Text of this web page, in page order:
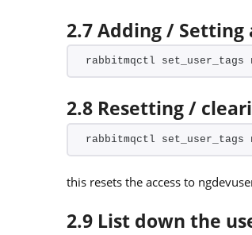
2.7 Adding /
rabbitmqctl set_user_tags
2.8 Resetting /
rabbitmqctl set_user_tags
this resets the access to
2.9 List down the